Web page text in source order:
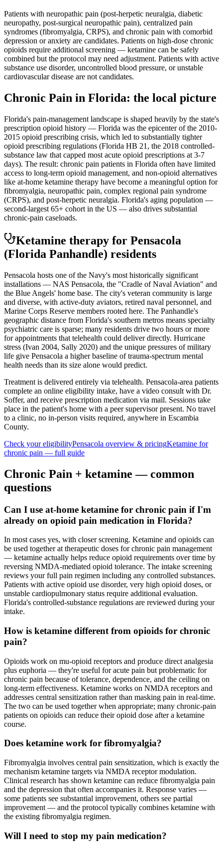
Patients with neuropathic pain (post-herpetic neuralgia, diabetic
neuropathy, post-surgical neuropathic pain), centralized pain
syndromes (fibromyalgia, CRPS), and chronic pain with comorbid
depression or anxiety are candidates. Patients on high-dose chronic
opioids require additional screening — ketamine can be safely
combined but the protocol may need adjustment. Patients with active
substance use disorder, uncontrolled blood pressure, or unstable
cardiovascular disease are not candidates.
Chronic Pain in Florida: the local picture
Florida's pain-management landscape is shaped heavily by the state's
prescription opioid history — Florida was the epicenter of the 2010-
2015 opioid prescribing crisis, which led to substantially tighter
opioid prescribing regulations (Florida HB 21, the 2018 controlled-
substance law that capped most acute opioid prescriptions at 3-7
days). The result: chronic pain patients in Florida often have limited
access to long-term opioid management, and non-opioid alternatives
like at-home ketamine therapy have become a meaningful option for
fibromyalgia, neuropathic pain, complex regional pain syndrome
(CRPS), and post-herpetic neuralgia. Florida's aging population —
second-largest 65+ cohort in the US — also drives substantial
chronic-pain caseloads.
Ketamine therapy for Pensacola
(Florida Panhandle) residents
Pensacola hosts one of the Navy's most historically significant
installations — NAS Pensacola, the "Cradle of Naval Aviation" and
the Blue Angels' home base. The city's veteran community is large
and diverse, with active-duty aviators, retired naval personnel, and
Marine Corps Reserve members rooted here. The Panhandle's
geographic distance from Florida's southern metros means specialty
psychiatric care is sparse; many residents drive two hours or more
for appointments that telehealth could deliver directly. Hurricane
stress (Ivan 2004, Sally 2020) and the unique pressures of military
life give Pensacola a higher baseline of trauma-spectrum mental
health needs than its size alone would predict.
Treatment is delivered entirely via telehealth. Pensacola-area patients
complete an online eligibility intake, have a video consult with Dr.
Soffer, and receive prescription medication via mail. Sessions take
place in the patient's home with a peer supervisor present. No travel
to a clinic, no in-person visits required, anywhere in Escambia
County.
Check your eligibilityPensacola overview & pricingKetamine for
chronic pain — full guide
Chronic Pain + ketamine — common
questions
Can I use at-home ketamine for chronic pain if I'm
already on opioid pain medication in Florida?
In most cases yes, with closer screening. Ketamine and opioids can
be used together at therapeutic doses for chronic pain management
— ketamine actually helps reduce opioid requirements over time by
reversing NMDA-mediated opioid tolerance. The intake screening
reviews your full pain regimen including any controlled substances.
Patients with active opioid use disorder, very high opioid doses, or
unstable cardiopulmonary status require additional evaluation.
Florida's controlled-substance regulations are reviewed during your
intake.
How is ketamine different from opioids for chronic
pain?
Opioids work on mu-opioid receptors and produce direct analgesia
plus euphoria — they're useful for acute pain but problematic for
chronic pain because of tolerance, dependence, and the ceiling on
long-term effectiveness. Ketamine works on NMDA receptors and
addresses central sensitization rather than masking pain in real-time.
The two can be used together when appropriate; many chronic-pain
patients on opioids can reduce their opioid dose after a ketamine
course.
Does ketamine work for fibromyalgia?
Fibromyalgia involves central pain sensitization, which is exactly the
mechanism ketamine targets via NMDA receptor modulation.
Clinical research has shown ketamine can reduce fibromyalgia pain
and the depression that often accompanies it. Response varies —
some patients see substantial improvement, others see partial
improvement — and the protocol typically combines ketamine with
the existing fibromyalgia regimen.
Will I need to stop my pain medication?